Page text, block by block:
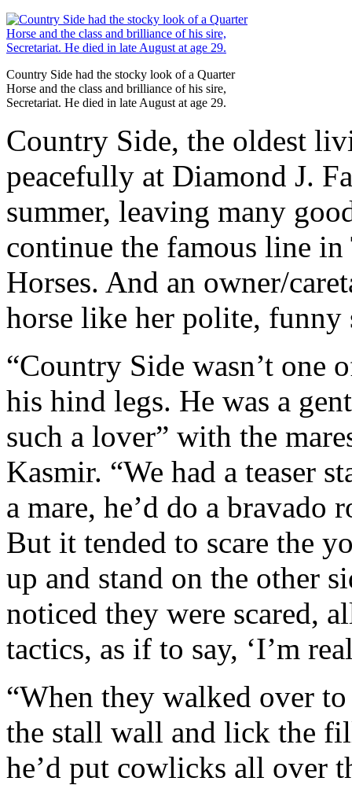
Country Side had the stocky look of a Quarter
Horse and the class and brilliance of his sire,
Secretariat. He died in late August at age 29.
Country Side, the oldest
peacefully at Diamond J.
summer, leaving many
continue the famous line
Horses. And an owner/
horse like her polite, funny
“Country Side wasn’t one
his hind legs. He was a
such a lover” with the
Kasmir. “We had a teaser
a mare, he’d do a
But it tended to scare the
up and stand on the other
noticed they were scared,
tactics, as if to say, ‘I’m
“When they walked over
the stall wall and lick the
he’d put cowlicks all over